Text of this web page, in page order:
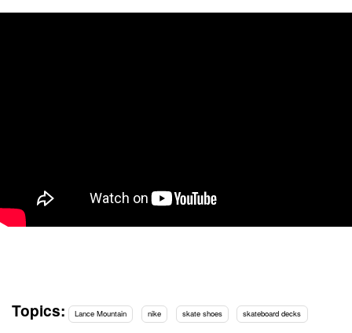
Topics: Lance Mountain nike skate shoes skateboard decks